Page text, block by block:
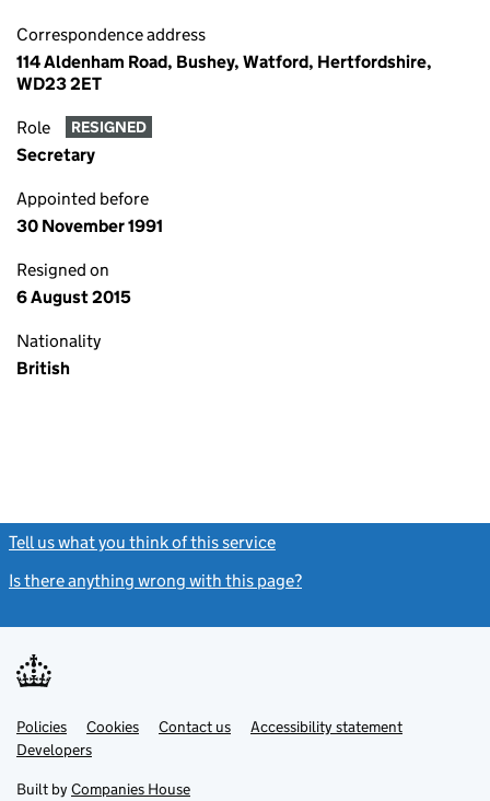
Correspondence address
114 Aldenham Road, Bushey, Watford, Hertfordshire,
WD23 2ET
Role RESIGNED
Secretary
Appointed before
30 November 1991
Resigned on
6 August 2015
Nationality
British
Tell us what you think of this service
Is there anything wrong with this page?
Support links
PoliciesLink
opens
in
tab
Cookies Contact usLinkAccessibility statement
DevelopersLink
in
Built by Companies House